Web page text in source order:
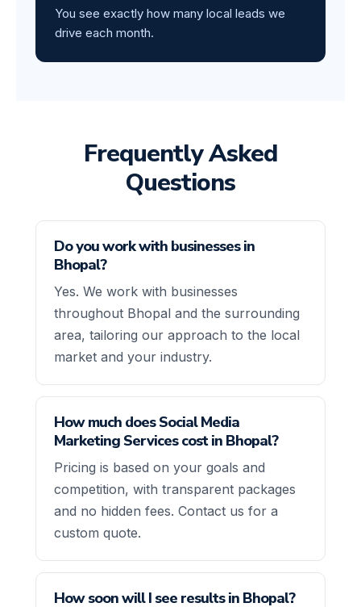
You see exactly how many local leads we
drive each month.
Frequently Asked
Questions
Do you work with businesses in
Bhopal?
Yes. We work with businesses
throughout Bhopal and the surrounding
area, tailoring our approach to the local
market and your industry.
How much does Social Media
Marketing Services cost in Bhopal?
Pricing is based on your goals and
competition, with transparent packages
and no hidden fees. Contact us for a
custom quote.
How soon will I see results in Bhopal?